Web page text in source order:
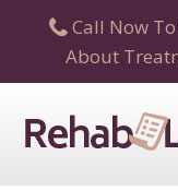
Call Now
About